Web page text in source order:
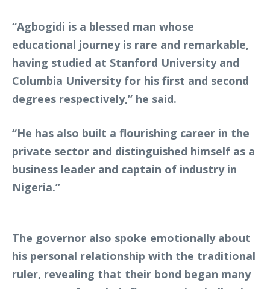
“Agbogidi is a blessed man whose
educational journey is rare and remarkable,
having studied at Stanford University and
Columbia University for his first and second
degrees respectively,” he said.
“He has also built a flourishing career in the
private sector and distinguished himself as a
business leader and captain of industry in
Nigeria.”
The governor also spoke emotionally about
his personal relationship with the traditional
ruler, revealing that their bond began many